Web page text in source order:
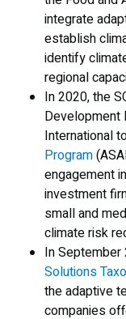
integrate
establish
identify
regional
In 2020, the
Development
International
Program
engagement
investment
small and
climate risk
In
Solutions
the adaptive
companies